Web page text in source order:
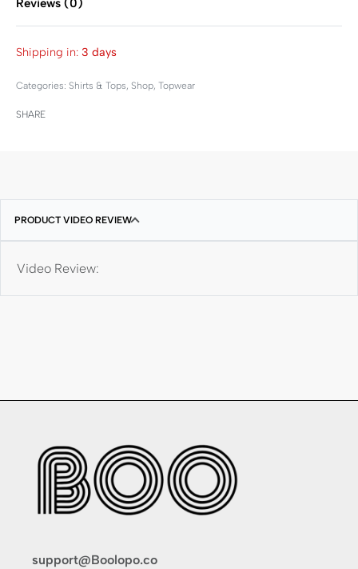
Reviews (0)
Shipping in: 3 days
Categories: Shirts & Tops, Shop, Topwear
SHARE
PRODUCT VIDEO REVIEW
Video Review:
support@Boolopo.co